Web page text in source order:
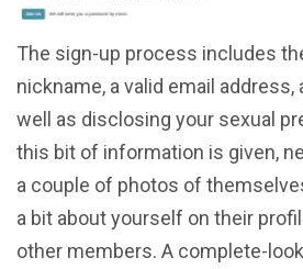
The sign-up process includes
nickname, a valid email address,
well as disclosing your sexual
this bit of information is given,
a couple of photos of
a bit about yourself on their
other members. A complete-